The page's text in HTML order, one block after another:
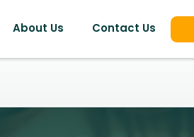
About Us Contact Us